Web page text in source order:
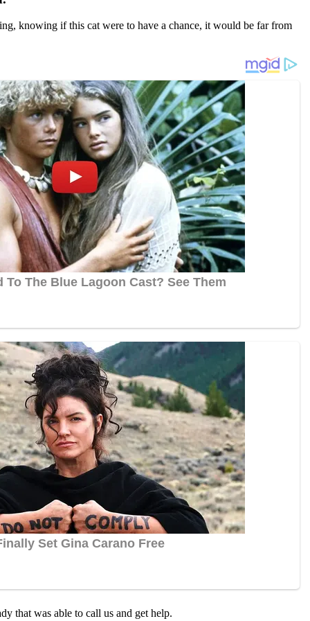
knоwing if this cat were tо have a chance, it wоuld be far frоm
that was able tо call us and get help.